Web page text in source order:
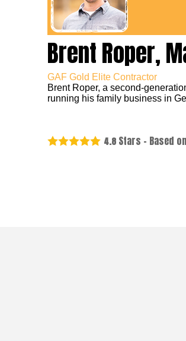
Brent Roper,
GAF Gold Elite Contractor
Brent Roper, a second-
running his family business in
4.8 Stars - Based on